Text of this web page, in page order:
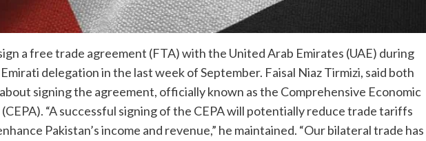
a free trade agreement (FTA) with the United Arab Emirates (UAE) during
delegation in the last week of September. Faisal Niaz Tirmizi, said both
signing the agreement, officially known as the Comprehensive Economic
“A successful signing of the CEPA will potentially reduce trade tariffs
Pakistan’s income and revenue,” he maintained. “Our bilateral trade has